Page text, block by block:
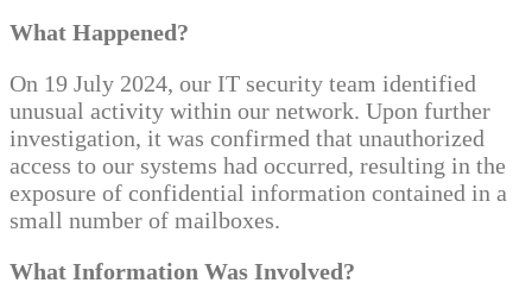
What Happened?
On 19 July 2024, our IT security team identified
unusual activity within our network. Upon further
investigation, it was confirmed that unauthorized
access to our systems had occurred, resulting in the
exposure of confidential information contained in a
small number of mailboxes.
What Information Was Involved?